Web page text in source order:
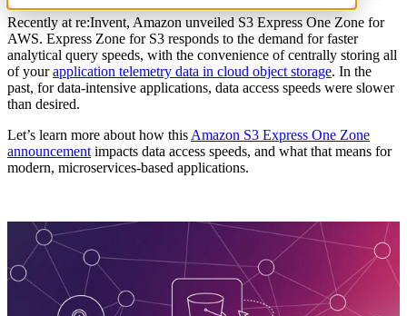
Recently at re:Invent, Amazon unveiled S3 Express One Zone for
AWS. Express Zone for S3 responds to the demand for faster
analytical query speeds, with the convenience of centrally storing all
of yourapplication telemetry data in cloud object storage. In the
past, for data-intensive applications, data access speeds were slower
than desired.
Let’s learn more about how this Amazon S3 Express One Zone
announcement impacts data access speeds, and what that means for
modern, microservices-based applications.